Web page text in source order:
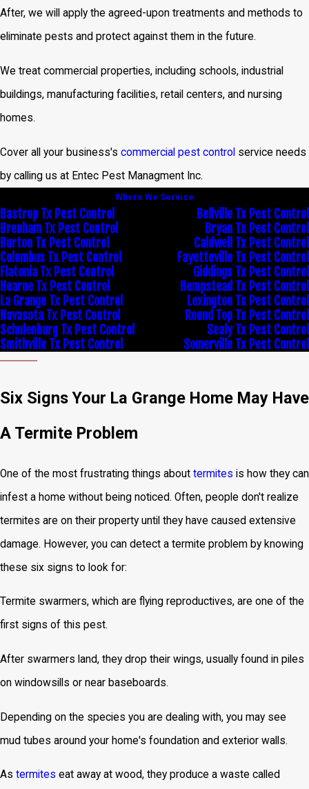
After, we will apply the agreed-upon treatments and methods to
eliminate pests and protect against them in the future.
We treat commercial properties, including schools, industrial
buildings, manufacturing facilities, retail centers, and nursing
homes.
Cover all your business's commercial pest control service needs
by calling us at Entec Pest Managment Inc.
Where We Service
Bastrop Tx Pest Control
Bellville Tx Pest Control
Brenham Tx Pest Control
Bryan Tx Pest Control
Burton Tx Pest Control
Caldwell Tx Pest Control
Columbus Tx Pest Control
Fayetteville Tx Pest Control
Flatonia Tx Pest Control
Giddings Tx Pest Control
Hearne Tx Pest Control
Hempstead Tx Pest Control
La Grange Tx Pest Control
Lexington Tx Pest Control
Navasota Tx Pest Control
Round Top Tx Pest Control
Schulenburg Tx Pest Control
Sealy Tx Pest Control
Smithville Tx Pest Control
Somerville Tx Pest Control
Six Signs Your La Grange Home May Have
A Termite Problem
One of the most frustrating things about termites is how they can
infest a home without being noticed. Often, people don't realize
termites are on their property until they have caused extensive
damage. However, you can detect a termite problem by knowing
these six signs to look for:
Termite swarmers, which are flying reproductives, are one of the
first signs of this pest.
After swarmers land, they drop their wings, usually found in piles
on windowsills or near baseboards.
Depending on the species you are dealing with, you may see
mud tubes around your home's foundation and exterior walls.
As termites eat away at wood, they produce a waste called